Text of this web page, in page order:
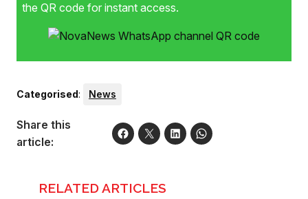
the QR code for instant access.
Categorised: News
Share this
article:
RELATED ARTICLES